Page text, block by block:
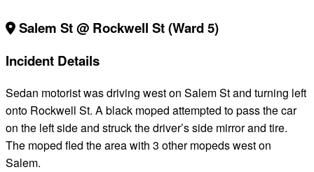
Salem St @ Rockwell St (Ward 5)
Incident Details
Sedan motorist was driving west on Salem St and turning left
onto Rockwell St. A black moped attempted to pass the car
on the left side and struck the driver’s side mirror and tire.
The moped fled the area with 3 other mopeds west on
Salem.